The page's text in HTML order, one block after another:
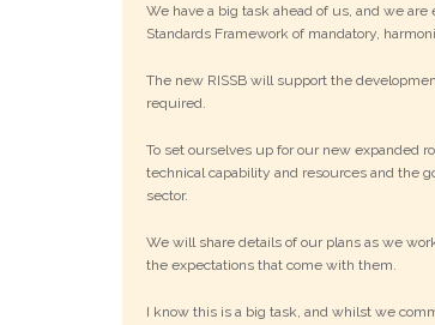
We have a big task ahead of us, and we
Standards Framework of mandatory,
The new RISSB will support the
required.
To set ourselves up for our new expanded
technical capability and resources and the
sector.
We will share details of our plans as we
the expectations that come with them.
I know this is a big task, and whilst we